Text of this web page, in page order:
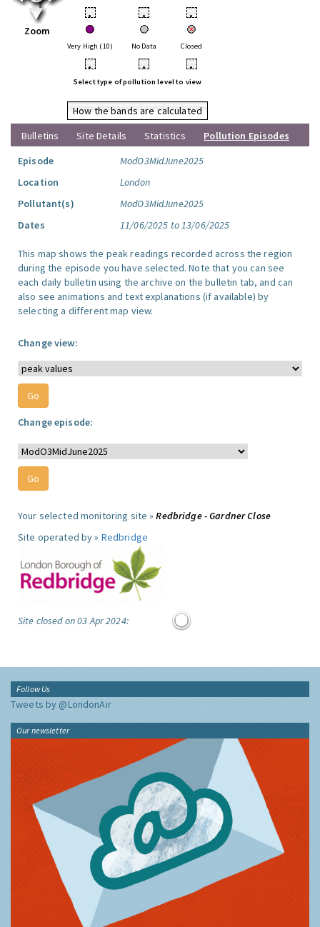
Zoom
• • •
Very High (10) No Data Closed
• • •
Select type of pollution level to view
How the bands are calculated
Bulletins
Site Details Statistics
Pollution Episodes
Episode
ModO3MidJune2025
Location
London
Pollutant(s)
ModO3MidJune2025
Dates
11/06/2025 to 13/06/2025
This map shows the peak readings recorded across the region
during the episode you have selected. Note that you can see
each daily bulletin using the archive on the bulletin tab, and can
also see animations and text explanations (if available) by
selecting a different map view.
Change view:
Change episode:
Your selected monitoring site »Redbridge - Gardner Close
Site operated by » Redbridge
Site closed on 03 Apr 2024:
Follow Us
Tweets by @LondonAir
Our newsletter